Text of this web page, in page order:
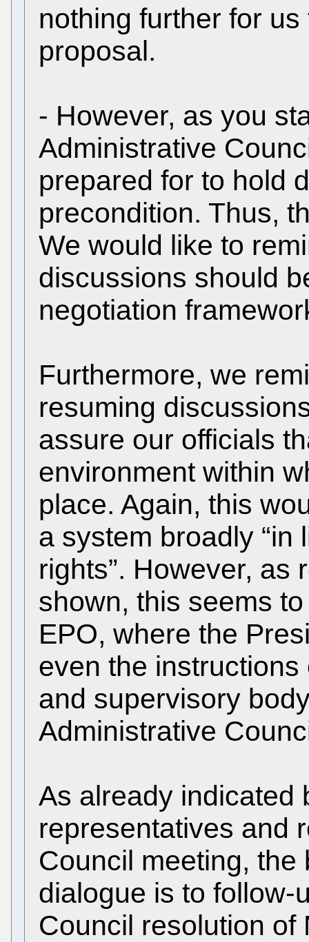
nothing further for
proposal.
- However, as you
Administrative
prepared for to hold
precondition. Thus,
We would like to
discussions should
negotiation
Furthermore, we
resuming
assure our officials
environment within
place. Again, this
a system broadly “in
rights”. However, as
shown, this seems
EPO, where the
even the
and supervisory
Administrative
As already indicated
representatives and
Council meeting,
dialogue is to follow-
Council resolution of